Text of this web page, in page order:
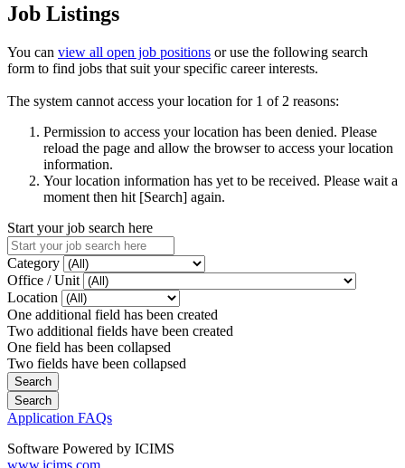
Job Listings
You can view all open job positions or use the following search
form to find jobs that suit your specific career interests.
The system cannot access your location for 1 of 2 reasons:
Permission to access your location has been denied. Please
reload the page and allow the browser to access your location
information.
Your location information has yet to be received. Please wait a
moment then hit [Search] again.
Start your job search here
Category
Office / Unit
Location
One additional field has been created
Two additional fields have been created
One field has been collapsed
Two fields have been collapsed
Application FAQs
Software Powered by ICIMS
www.icims.com